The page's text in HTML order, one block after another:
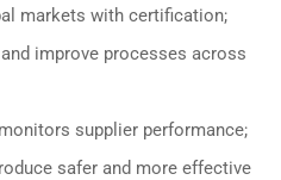
markets with certification;
improve processes across
supplier performance;
safer and more effective